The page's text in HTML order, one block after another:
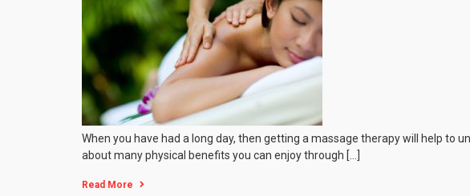
of
Massage
When you have had a long day, then getting a massage therapy will help to
about many physical benefits you can enjoy through […]
Read More